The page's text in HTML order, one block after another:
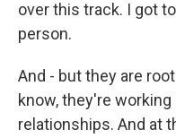
over this track. I got
person.
And - but they are
know, they're
relationships. And at